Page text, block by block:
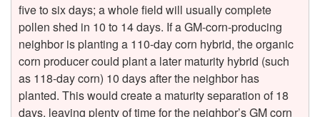
five to six days; a whole field will usually complete
pollen shed in 10 to 14 days. If a GM-corn-producing
neighbor is planting a 110-day corn hybrid, the organic
corn producer could plant a later maturity hybrid (such
as 118-day corn) 10 days after the neighbor has
planted. This would create a maturity separation of 18
days, leaving plenty of time for the neighbor’s GM corn